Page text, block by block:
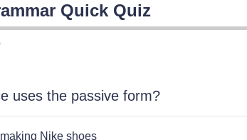
Quick Quiz
uses the passive form?
Nike shoes